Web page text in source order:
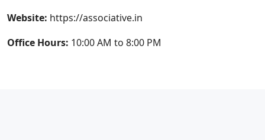
Website: https://associative.in
Office Hours: 10:00 AM to 8:00 PM